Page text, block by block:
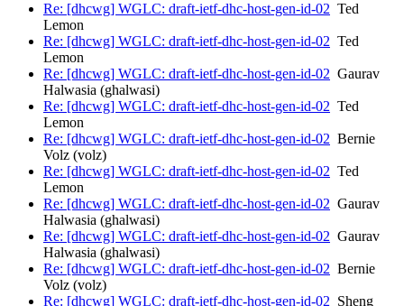
Re: [dhcwg] WGLC: draft-ietf-dhc-host-gen-id-02 Ted
Lemon
Re: [dhcwg] WGLC: draft-ietf-dhc-host-gen-id-02 Ted
Lemon
Re: [dhcwg] WGLC: draft-ietf-dhc-host-gen-id-02 Gaurav
Halwasia (ghalwasi)
Re: [dhcwg] WGLC: draft-ietf-dhc-host-gen-id-02 Ted
Lemon
Re: [dhcwg] WGLC: draft-ietf-dhc-host-gen-id-02 Bernie
Volz (volz)
Re: [dhcwg] WGLC: draft-ietf-dhc-host-gen-id-02 Ted
Lemon
Re: [dhcwg] WGLC: draft-ietf-dhc-host-gen-id-02 Gaurav
Halwasia (ghalwasi)
Re: [dhcwg] WGLC: draft-ietf-dhc-host-gen-id-02 Gaurav
Halwasia (ghalwasi)
Re: [dhcwg] WGLC: draft-ietf-dhc-host-gen-id-02 Bernie
Volz (volz)
Re: [dhcwg] WGLC: draft-ietf-dhc-host-gen-id-02 Sheng